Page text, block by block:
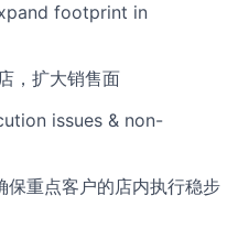
footprint in
，扩大销售面
issues & non-
保重点客户的店内执行稳步